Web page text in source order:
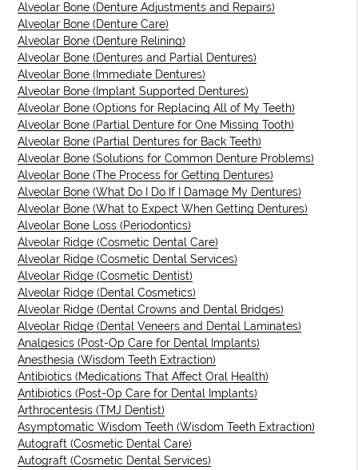
Alveolar Bone (Denture Adjustments and Repairs)
Alveolar Bone (Denture Care)
Alveolar Bone (Denture Relining)
Alveolar Bone (Dentures and Partial Dentures)
Alveolar Bone (Immediate Dentures)
Alveolar Bone (Implant Supported Dentures)
Alveolar Bone (Options for Replacing All of My Teeth)
Alveolar Bone (Partial Denture for One Missing Tooth)
Alveolar Bone (Partial Dentures for Back Teeth)
Alveolar Bone (Solutions for Common Denture Problems)
Alveolar Bone (The Process for Getting Dentures)
Alveolar Bone (What Do I Do If I Damage My Dentures)
Alveolar Bone (What to Expect When Getting Dentures)
Alveolar Bone Loss (Periodontics)
Alveolar Ridge (Cosmetic Dental Care)
Alveolar Ridge (Cosmetic Dental Services)
Alveolar Ridge (Cosmetic Dentist)
Alveolar Ridge (Dental Cosmetics)
Alveolar Ridge (Dental Crowns and Dental Bridges)
Alveolar Ridge (Dental Veneers and Dental Laminates)
Analgesics (Post-Op Care for Dental Implants)
Anesthesia (Wisdom Teeth Extraction)
Antibiotics (Medications That Affect Oral Health)
Antibiotics (Post-Op Care for Dental Implants)
Arthrocentesis (TMJ Dentist)
Asymptomatic Wisdom Teeth (Wisdom Teeth Extraction)
Autograft (Cosmetic Dental Care)
Autograft (Cosmetic Dental Services)